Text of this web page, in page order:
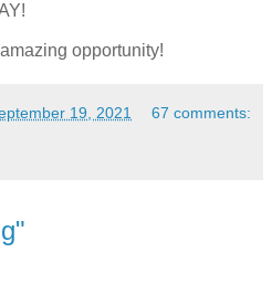
opportunity!
19, 2021 67 comments: